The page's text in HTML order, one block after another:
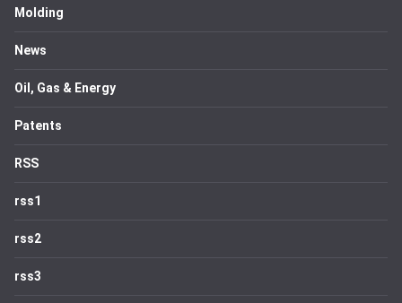
Molding
News
Oil, Gas & Energy
Patents
RSS
rss1
rss2
rss3